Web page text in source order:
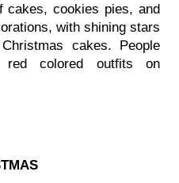
cakes, cookies pies, and
with shining stars
cakes. People